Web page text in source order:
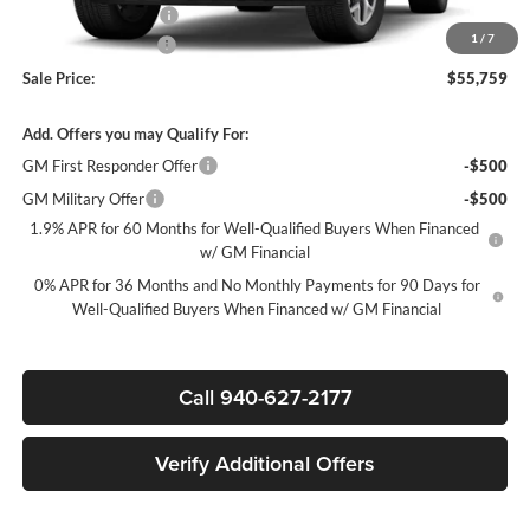
1 / 7
Purchase Allowance
-$1,750
Documentation Fee
$225
Sale Price:
$55,759
Add. Offers you may Qualify For:
GM First Responder Offer
-$500
GM Military Offer
-$500
1.9% APR for 60 Months for Well-Qualified Buyers When Financed
w/ GM Financial
0% APR for 36 Months and No Monthly Payments for 90 Days for
Well-Qualified Buyers When Financed w/ GM Financial
Call 940-627-2177
Verify Additional Offers